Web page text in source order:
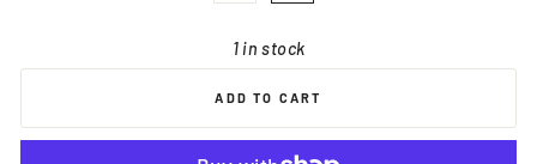
1 in stock
ADD TO CART